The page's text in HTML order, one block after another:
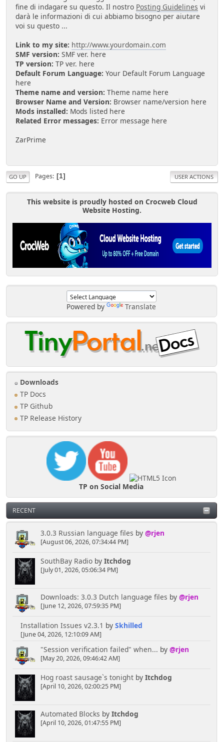
Powered by Translate
Downloads
TP Docs
TP Github
TP Release History
TP on Social Media
RECENT
3.0.3 Russian language files by @rjen
[August 06, 2026, 07:34:44 PM]
SouthBay Radioby Itchdog
[July 01, 2026, 05:06:34 PM]
Downloads: 3.0.3 Dutch language files by @rjen
[June 12, 2026, 07:59:35 PM]
Installation Issues v2.3.1 by Skhilled
[June 04, 2026, 12:10:09 AM]
"Session verification failed" when... by @rjen
[May 20, 2026, 09:46:42 AM]
Hog roast sausage`s tonightby Itchdog
[April 10, 2026, 02:00:25 PM]
Automated Blocks by Itchdog
[April 10, 2026, 01:47:55 PM]
fine di indagare su questo. Il nostro Posting Guidelines vi
darà le informazioni di cui abbiamo bisogno per aiutare
voi su questo ...
Link to my site: http://www.yourdomain.com
SMF version: SMF ver. here
TP version: TP ver. here
Default Forum Language: Your Default Forum Language
here
Theme name and version: Theme name here
Browser Name and Version: Browser name/version here
Mods installed: Mods listed here
Related Error messages: Error message here
ZarPrime
GO UP Pages 1 USER ACTIONS
This website is proudly hosted on Crocweb Cloud
Website Hosting.